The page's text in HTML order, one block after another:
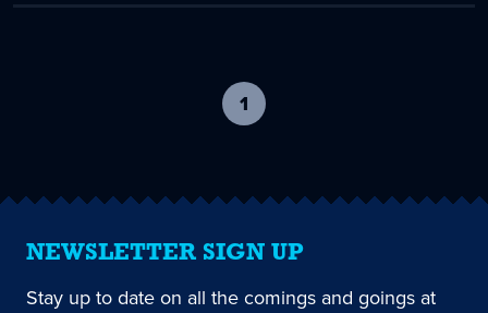
1
current
NEWSLETTER SIGN UP
Stay up to date on all the comings and goings at